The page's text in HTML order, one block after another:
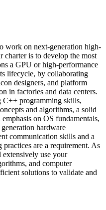
work on next-generation high-
charter is to develop the most
a GPU or high-performance
lifecycle, by collaborating
designers, and platform
in factories and data centers.
C++ programming skills,
and algorithms, a solid
on OS fundamentals,
hardware
communication skills and a
are a requirement. As
extensively use your
and computer
solutions to validate and